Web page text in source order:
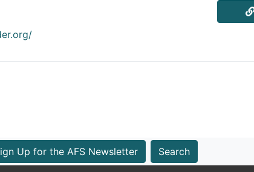
Up for the AFS Newsletter Search